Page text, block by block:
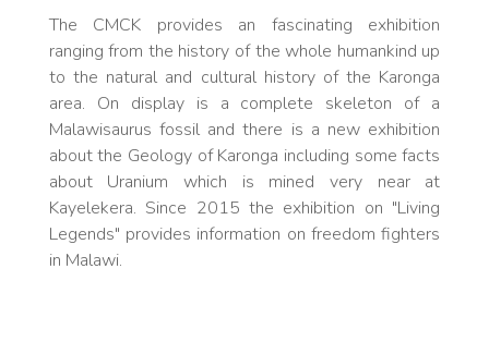
The CMCK provides an fascinating exhibition
ranging from the history of the whole humankind up
to the natural and cultural history of the Karonga
area. On display is a complete skeleton of a
Malawisaurus fossil and there is a new exhibition
about the Geology of Karonga including some facts
about Uranium which is mined very near at
Kayelekera. Since 2015 the exhibition on "Living
Legends" provides information on freedom fighters
in Malawi.